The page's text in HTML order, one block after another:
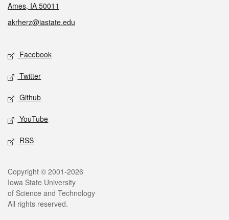
Ames, IA 50011
akrherz@iastate.edu
Social media
Facebook
Twitter
Github
YouTube
RSS
Legal
Copyright © 2001-2026
Iowa State University
of Science and Technology
All rights reserved.